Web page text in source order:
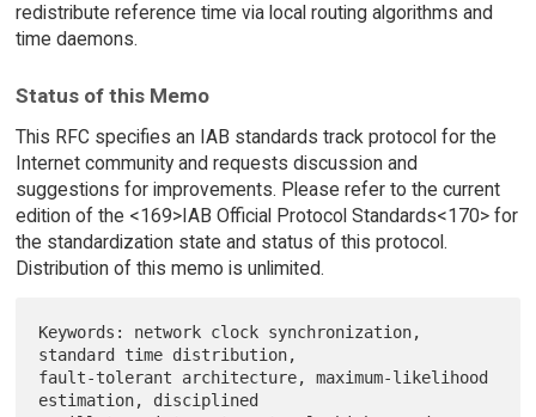
redistribute reference time via local routing algorithms and
time daemons.
Status of this Memo
This RFC specifies an IAB standards track protocol for the
Internet community and requests discussion and
suggestions for improvements. Please refer to the current
edition of the <169>IAB Official Protocol Standards<170> for
the standardization state and status of this protocol.
Distribution of this memo is unlimited.
Keywords: network clock synchronization,
standard time distribution,
fault-tolerant architecture, maximum-likelihood
estimation, disciplined